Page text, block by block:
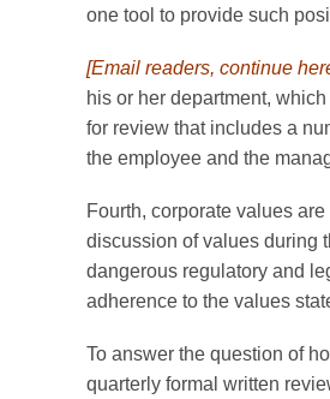
one tool to provide such
[Email readers, continue
his or her department,
for review that includes a
the employee and the
Fourth, corporate values
discussion of values during
dangerous regulatory and
adherence to the values
To answer the question of
quarterly formal written